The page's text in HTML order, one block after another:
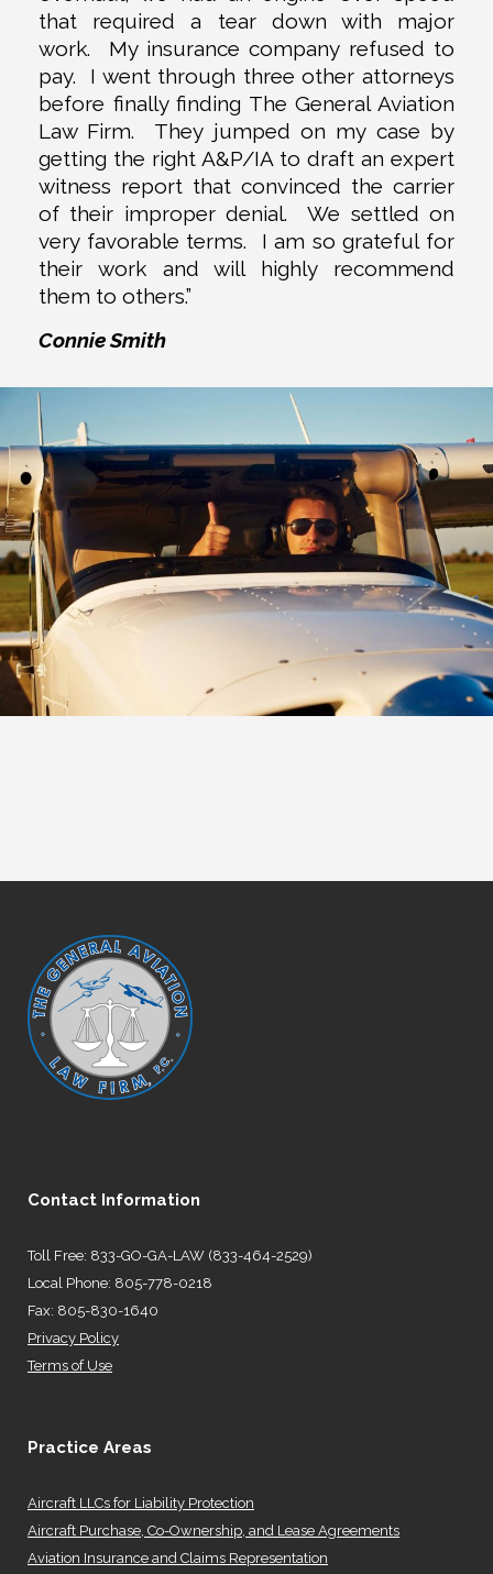
that required a tear down with major
work. My insurance company refused to
pay. I went through three other attorneys
before finally finding The General Aviation
Law Firm. They jumped on my case by
getting the right A&P/IA to draft an expert
witness report that convinced the carrier
of their improper denial. We settled on
very favorable terms. I am so grateful for
their work and will highly recommend
them to others.”
Connie Smith
Contact Information
Toll Free: 833-GO-GA-LAW (833-464-2529)
Local Phone: 805-778-0218
Fax: 805-830-1640
Privacy Policy
Terms of Use
Practice Areas
Aircraft LLCs for Liability Protection
Aircraft Purchase, Co-Ownership, and Lease Agreements
Aviation Insurance and Claims Representation